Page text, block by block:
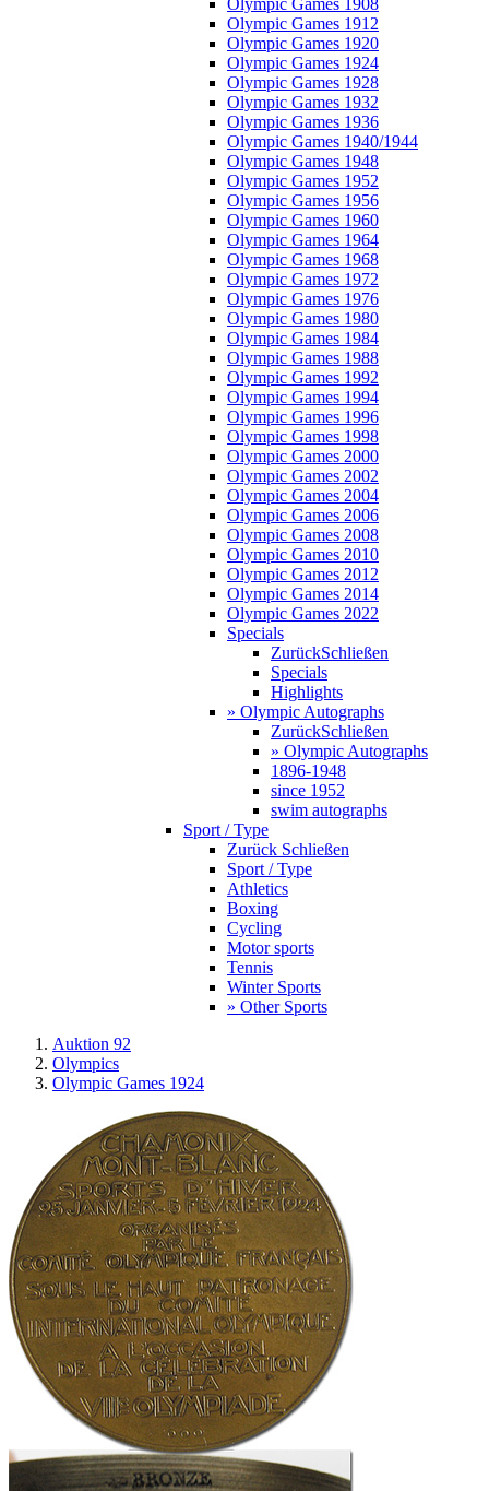
Olympic Games 1908
Olympic Games 1912
Olympic Games 1920
Olympic Games 1924
Olympic Games 1928
Olympic Games 1932
Olympic Games 1936
Olympic Games 1940/1944
Olympic Games 1948
Olympic Games 1952
Olympic Games 1956
Olympic Games 1960
Olympic Games 1964
Olympic Games 1968
Olympic Games 1972
Olympic Games 1976
Olympic Games 1980
Olympic Games 1984
Olympic Games 1988
Olympic Games 1992
Olympic Games 1994
Olympic Games 1996
Olympic Games 1998
Olympic Games 2000
Olympic Games 2002
Olympic Games 2004
Olympic Games 2006
Olympic Games 2008
Olympic Games 2010
Olympic Games 2012
Olympic Games 2014
Olympic Games 2022
Specials
ZurückSchließen
Specials
Highlights
» Olympic Autographs
ZurückSchließen
» Olympic Autographs
1896-1948
since 1952
swim autographs
Sport / Type
Zurück Schließen
Sport / Type
Athletics
Boxing
Cycling
Motor sports
Tennis
Winter Sports
» Other Sports
Auktion 92
Olympics
Olympic Games 1924